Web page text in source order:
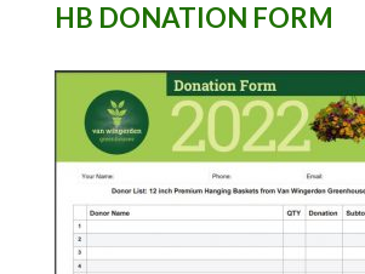
HB DONATION FORM